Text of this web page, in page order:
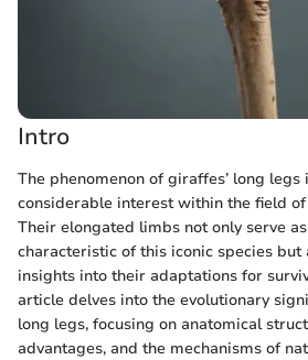
Intro
The phenomenon of giraffes’ long legs
considerable interest within the field
Their elongated limbs not only serve
characteristic of this iconic species
insights into their adaptations for
article delves into the evolutionary
long legs, focusing on anatomical
advantages, and the mechanisms of